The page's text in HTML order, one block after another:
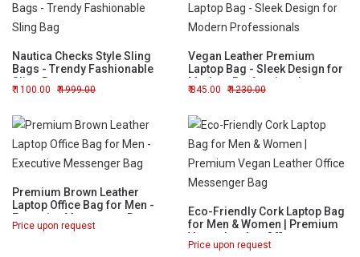
Nautica Checks Style Sling
Bags - Trendy Fashionable
Sling Bag
1100.00 1999.00
Vegan Leather Premium
Laptop Bag - Sleek Design for
Modern Professionals
845.00 1230.00
Premium Brown Leather
Laptop Office Bag for Men -
Executive Messenger Bag
Price upon request
Eco-Friendly Cork Laptop Bag
for Men & Women | Premium
Vegan Leather Office
Messenger Bag
Price upon request